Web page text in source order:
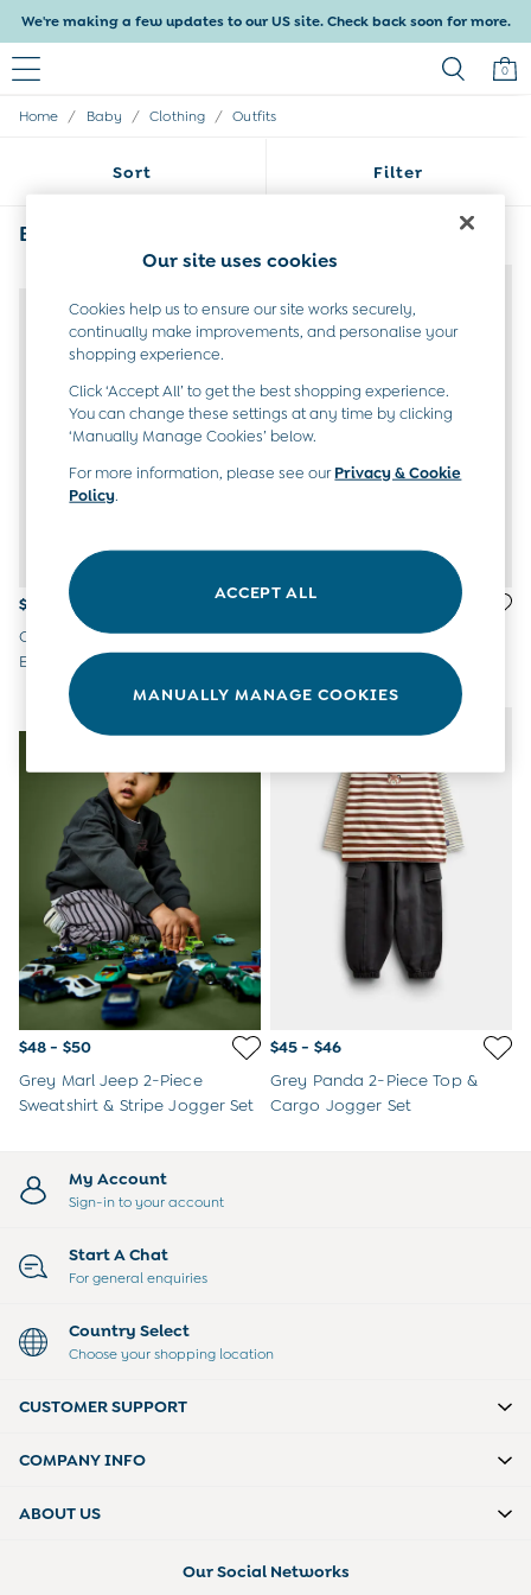
We're making a few updates to our US site. Check back soon for more.
0
Baby & Kids
Baby Girls
Tops & T-Shirts
Dresses
Tops & T-Shirts
Sets & Outfits
Sets & Outfits
Maternity
All Maternity Clothes
Dresses
Leggings
Overalls
Pants & Shorts
Sweaters & Knits
Swimwear
All Nursing Clothes
Nursing Bras
Nursing Dresses
Nursing Tops & Tees
Maternity Bra Guide
Maternity Denim Guide
Maternity Size Guide
Gifts
New Baby Gifts
Born In 2026
Mom To Be Gifts
Paddington Bear
Peter Rabbit
Home / Baby / Clothing / Outfits
Sort Filter
Babys Grey Clothing Outfits
$58 - $62
Charcoal Grey Dino
Embroidered Dungaree & Top
$58 - $62
Grey Snack Cord Dungaree &
NEW IN
$48 - $50
Grey Marl Jeep 2-Piece
Sweatshirt & Stripe Jogger Set
$45 - $46
Grey Panda 2-Piece Top &
Cargo Jogger Set
My Account
Sign-in to your account
Start A Chat
For general enquiries
Country Select
Choose your shopping location
CUSTOMER SUPPORT
COMPANY INFO
ABOUT US
Our Social Networks
Our site uses cookies
Cookies help us to ensure our site works securely,
continually make improvements, and personalise your
shopping experience.
Click ‘Accept All’ to get the best shopping experience.
You can change these settings at any time by clicking
‘Manually Manage Cookies’ below.
For more information, please see ourPrivacy & Cookie
Policy.
ACCEPT ALL
MANUALLY MANAGE COOKIES